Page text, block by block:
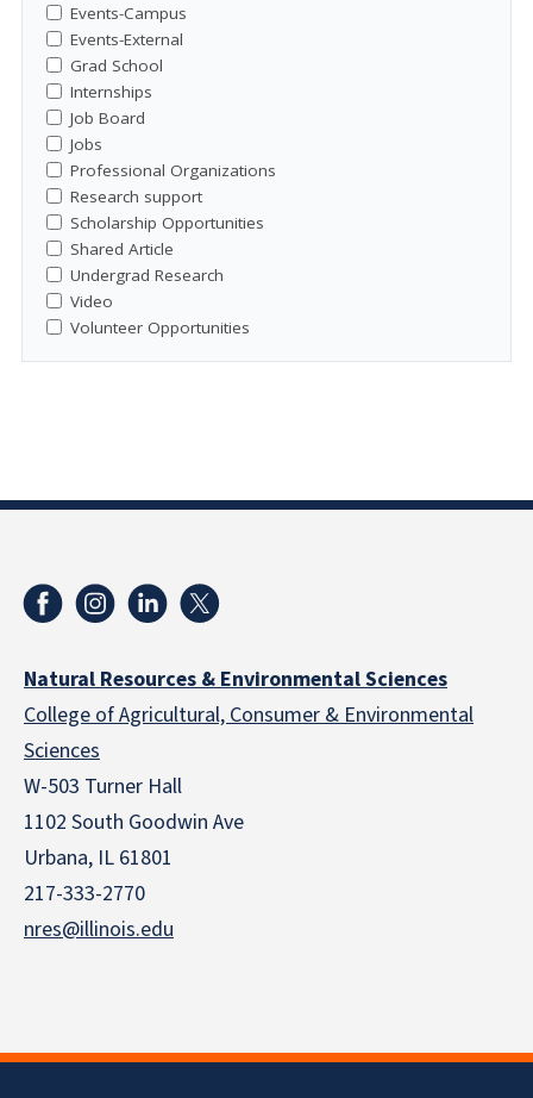
Events-Campus
Events-External
Grad School
Internships
Job Board
Jobs
Professional Organizations
Research support
Scholarship Opportunities
Shared Article
Undergrad Research
Video
Volunteer Opportunities
Natural Resources & Environmental Sciences
College of Agricultural, Consumer & Environmental
Sciences
W-503 Turner Hall
1102 South Goodwin Ave
Urbana, IL 61801
217-333-2770
nres@illinois.edu